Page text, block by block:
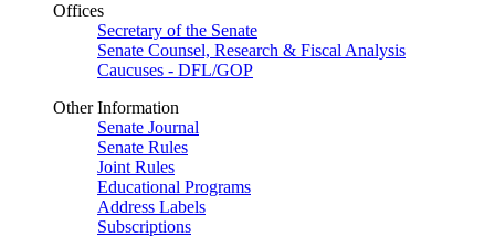
Offices
Secretary of the Senate
Senate Counsel, Research & Fiscal Analysis
Caucuses - DFL/GOP
Other Information
Senate Journal
Senate Rules
Joint Rules
Educational Programs
Address Labels
Subscriptions